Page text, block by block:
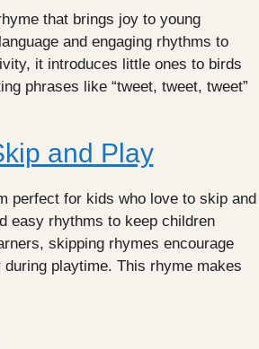
that brings joy to young
and engaging rhythms to
it introduces little ones to birds
phrases like “tweet, tweet, tweet”
and Play
perfect for kids who love to skip and
easy rhythms to keep children
skipping rhymes encourage
playtime. This rhyme makes